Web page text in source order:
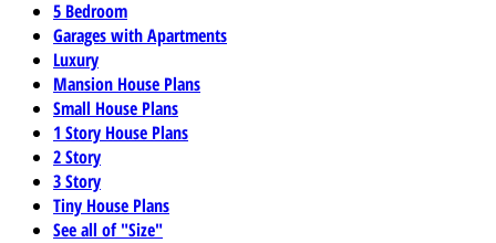
5 Bedroom
Garages with Apartments
Luxury
Mansion House Plans
Small House Plans
1 Story House Plans
2 Story
3 Story
Tiny House Plans
See all of "Size"